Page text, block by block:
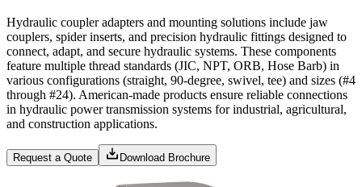
Hydraulic coupler adapters and mounting solutions include jaw
couplers, spider inserts, and precision hydraulic fittings designed to
connect, adapt, and secure hydraulic systems. These components
feature multiple thread standards (JIC, NPT, ORB, Hose Barb) in
various configurations (straight, 90-degree, swivel, tee) and sizes (#4
through #24). American-made products ensure reliable connections
in hydraulic power transmission systems for industrial, agricultural,
and construction applications.
Request a Quote Download Brochure